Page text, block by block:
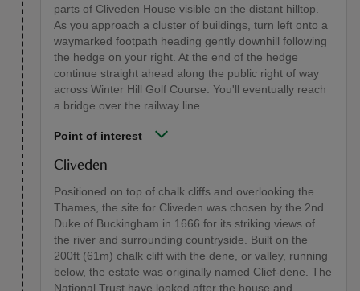
parts of Cliveden House visible on the distant hilltop.
As you approach a cluster of buildings, turn left onto a
waymarked footpath heading gently downhill following
the hedge on your right. At the end of the hedge
continue straight ahead along the public right of way
across Winter Hill Golf Course. You'll eventually reach
a bridge over the railway line.
Point of interest
Cliveden
Positioned on top of chalk cliffs and overlooking the
Thames, the site for Cliveden was chosen by the 2nd
Duke of Buckingham in 1666 for its striking views of
the river and surrounding countryside. Built on the
200ft (61m) chalk cliff with the dene, or valley, running
below, the estate was originally named Clief-dene. The
National Trust have looked after the house and